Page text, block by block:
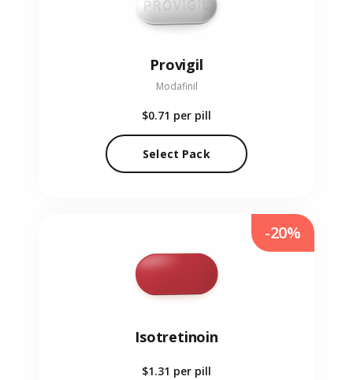
Provigil
Modafinil
$0.71 per pill
Select Pack
Isotretinoin
$1.31 per pill
-20%